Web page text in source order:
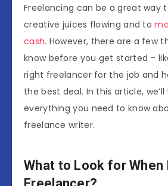
Freelancing can be a great way
creative juices flowing and to
cash. However, there are a few
know before you get started –
right freelancer for the job and
the best deal. In this article,
everything you need to know
freelance writer.
What to Look for When